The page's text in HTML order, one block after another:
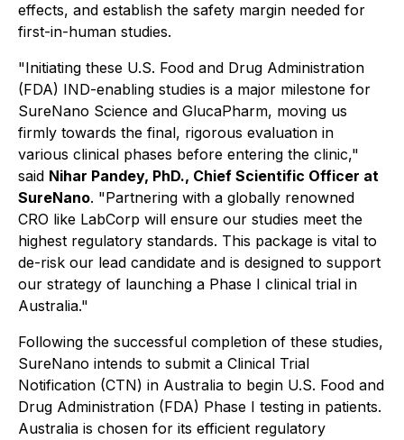
effects, and establish the safety margin needed for
first-in-human studies.
"Initiating these U.S. Food and Drug Administration
(FDA) IND-enabling studies is a major milestone for
SureNano Science and GlucaPharm, moving us
firmly towards the final, rigorous evaluation in
various clinical phases before entering the clinic,"
said Nihar Pandey, PhD., Chief Scientific Officer at
SureNano. "Partnering with a globally renowned
CRO like LabCorp will ensure our studies meet the
highest regulatory standards. This package is vital to
de-risk our lead candidate and is designed to support
our strategy of launching a Phase I clinical trial in
Australia."
Following the successful completion of these studies,
SureNano intends to submit a Clinical Trial
Notification (CTN) in Australia to begin U.S. Food and
Drug Administration (FDA) Phase I testing in patients.
Australia is chosen for its efficient regulatory